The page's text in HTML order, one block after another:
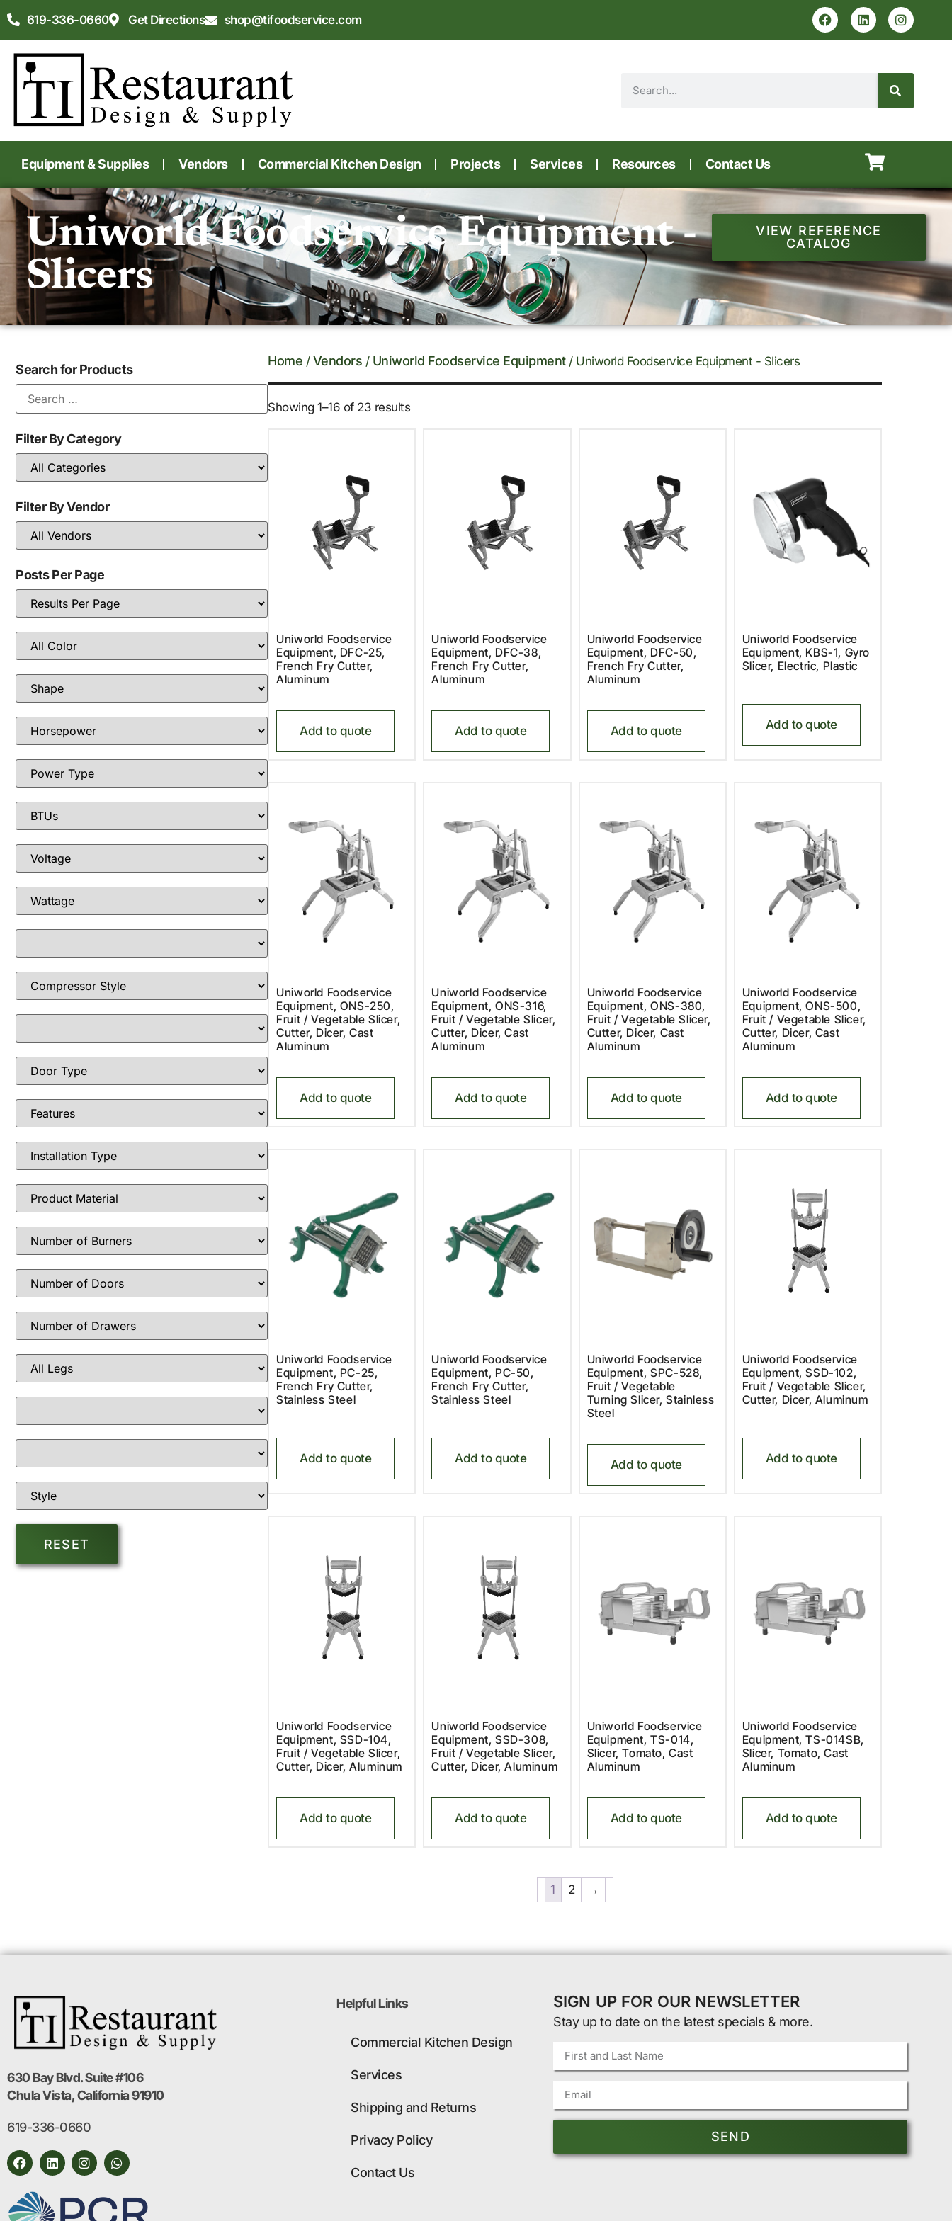
619-336-0660 Get Directions shop@tifoodservice.com
Equipment & Supplies Vendors Commercial Kitchen Design Projects Services Resources Contact Us
Uniworld Foodservice Equipment -
Slicers
VIEW REFERENCE
CATALOG
Search for Products
Filter By Category
Filter By Vendor
Posts Per Page
Home / Vendors / Uniworld Foodservice Equipment/ Uniworld Foodservice Equipment - Slicers
Showing 1–16 of 23 results
Uniworld Foodservice
Equipment, DFC-25,
French Fry Cutter,
Aluminum
Add to quote
Uniworld Foodservice
Equipment, DFC-38,
French Fry Cutter,
Aluminum
Add to quote
Uniworld Foodservice
Equipment, DFC-50,
French Fry Cutter,
Aluminum
Add to quote
Uniworld Foodservice
Equipment, KBS-1, Gyro
Slicer, Electric, Plastic
Add to quote
Uniworld Foodservice
Equipment, ONS-250,
Fruit / Vegetable Slicer,
Cutter, Dicer, Cast
Aluminum
Add to quote
Uniworld Foodservice
Equipment, ONS-316,
Fruit / Vegetable Slicer,
Cutter, Dicer, Cast
Aluminum
Add to quote
Uniworld Foodservice
Equipment, ONS-380,
Fruit / Vegetable Slicer,
Cutter, Dicer, Cast
Aluminum
Add to quote
Uniworld Foodservice
Equipment, ONS-500,
Fruit / Vegetable Slicer,
Cutter, Dicer, Cast
Aluminum
Add to quote
Uniworld Foodservice
Equipment, PC-25,
French Fry Cutter,
Stainless Steel
Add to quote
Uniworld Foodservice
Equipment, PC-50,
French Fry Cutter,
Stainless Steel
Add to quote
Uniworld Foodservice
Equipment, SPC-528,
Fruit / Vegetable
Turning Slicer, Stainless
Steel
Add to quote
Uniworld Foodservice
Equipment, SSD-102,
Fruit / Vegetable Slicer,
Cutter, Dicer, Aluminum
Add to quote
Uniworld Foodservice
Equipment, SSD-104,
Fruit / Vegetable Slicer,
Cutter, Dicer, Aluminum
Add to quote
Uniworld Foodservice
Equipment, SSD-308,
Fruit / Vegetable Slicer,
Cutter, Dicer, Aluminum
Add to quote
Uniworld Foodservice
Equipment, TS-014,
Slicer, Tomato, Cast
Aluminum
Add to quote
Uniworld Foodservice
Equipment, TS-014SB,
Slicer, Tomato, Cast
Aluminum
Add to quote
1 2 →
630 Bay Blvd. Suite #106
Chula Vista, California 91910
619-336-0660
Helpful Links
Commercial Kitchen Design
Services
Shipping and Returns
Privacy Policy
Contact Us
SIGN UP FOR OUR NEWSLETTER
Stay up to date on the latest specials & more.
SEND